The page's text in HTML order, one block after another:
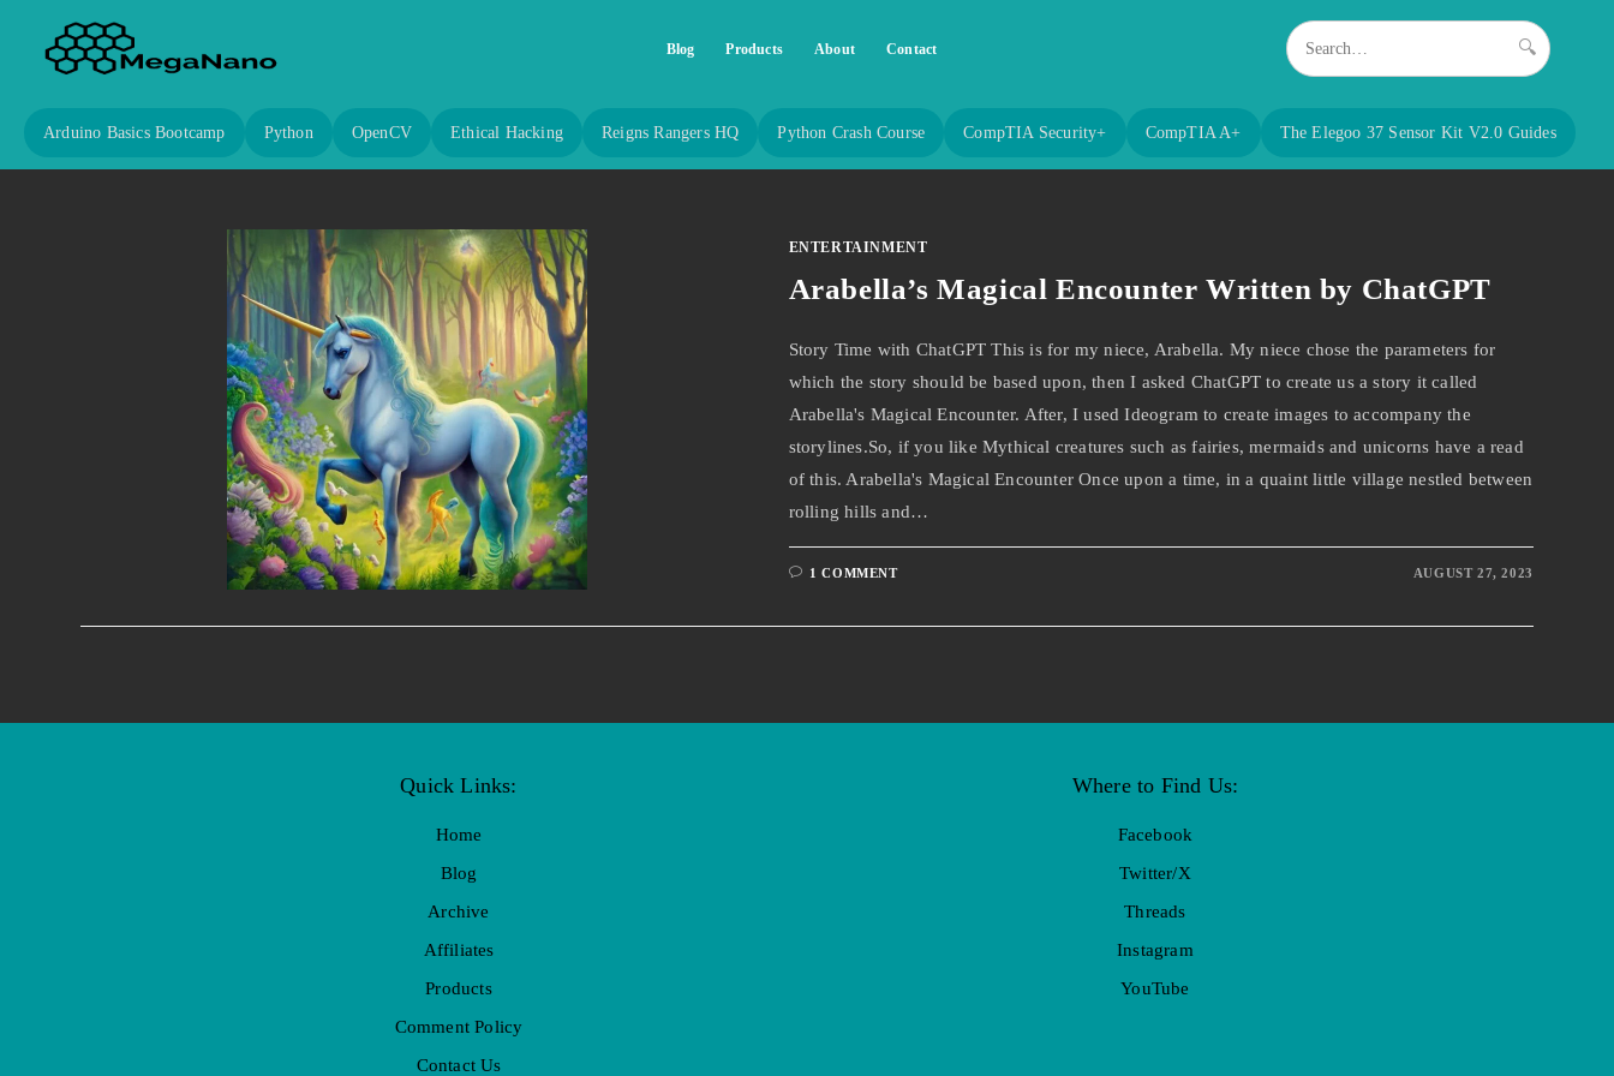
Blog Products About Contact 🔍
Arduino Basics Bootcamp Python OpenCV Ethical Hacking Reigns Rangers HQ Python Crash Course CompTIA Security+ CompTIA A+ The Elegoo 37 Sensor Kit V2.0 Guides
ENTERTAINMENT
Arabella’s Magical Encounter Written by ChatGPT
Story Time with ChatGPT This is for my niece, Arabella. My niece chose the parameters for
which the story should be based upon, then I asked ChatGPT to create us a story it called
Arabella's Magical Encounter. After, I used Ideogram to create images to accompany the
storylines.So, if you like Mythical creatures such as fairies, mermaids and unicorns have a read
of this. Arabella's Magical Encounter Once upon a time, in a quaint little village nestled between
rolling hills and…
1 COMMENT AUGUST 27, 2023
Quick Links:
Home
Blog
Archive
Affiliates
Products
Comment Policy
Contact Us
Where to Find Us:
Facebook
Twitter/X
Threads
Instagram
YouTube